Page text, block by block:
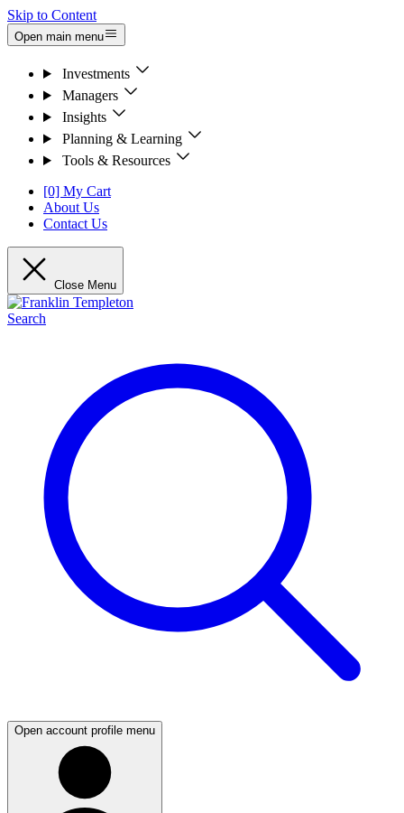
Skip to Content
Open main menu
Investments
Managers
Insights
Planning & Learning
Tools & Resources
[0] My Cart
About Us
Contact Us
Close Menu
Search
Open account profile menu